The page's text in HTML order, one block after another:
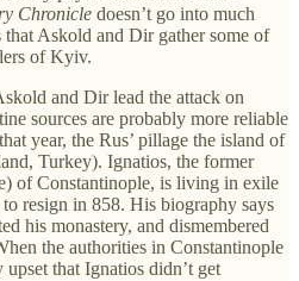
Chronicle doesn’t go into much
that Askold and Dir gather some of
of Kyiv.
and Dir lead the attack on
sources are probably more reliable
year, the Rus’ pillage the island of
Turkey). Ignatios, the former
of Constantinople, is living in exile
resign in 858. His biography says
his monastery, and dismembered
the authorities in Constantinople
that Ignatios didn’t get